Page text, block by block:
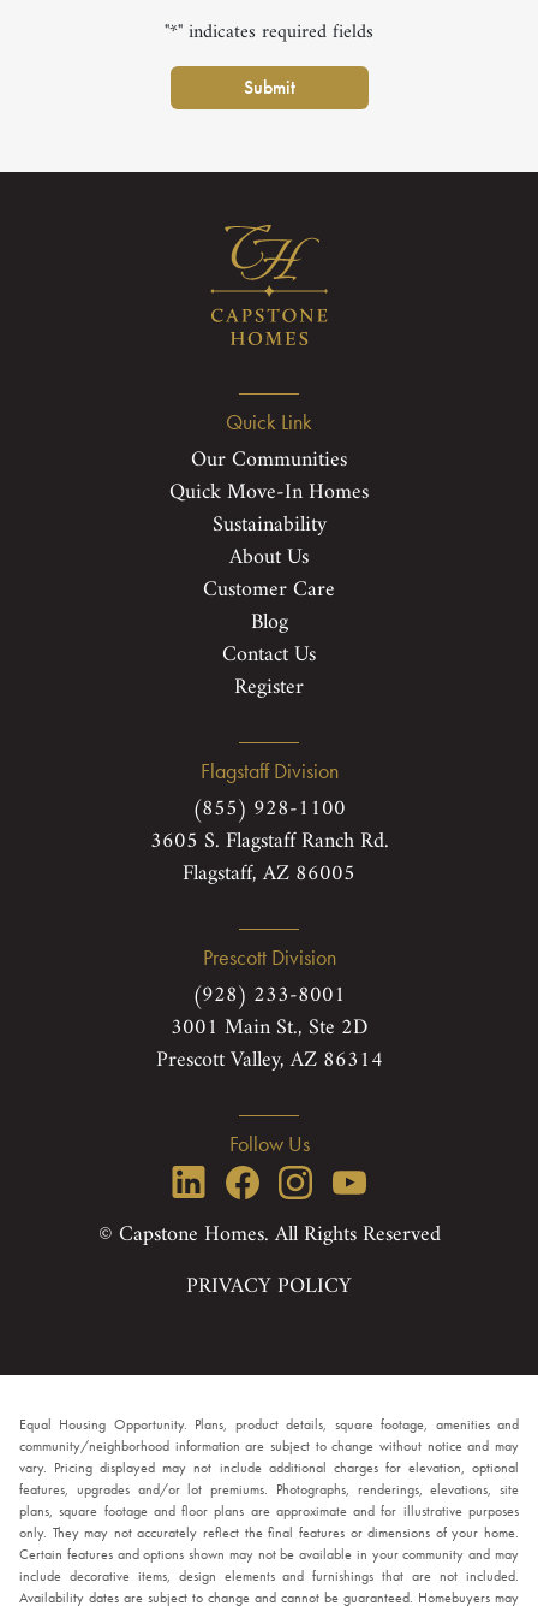
"*" indicates required fields
Submit
Quick Link
Our Communities
Quick Move-In Homes
Sustainability
About Us
Customer Care
Blog
Contact Us
Register
Flagstaff Division
(855) 928-1100
3605 S. Flagstaff Ranch Rd.
Flagstaff, AZ 86005
Prescott Division
(928) 233-8001
3001 Main St., Ste 2D
Prescott Valley, AZ 86314
Follow Us
© Capstone Homes. All Rights Reserved
PRIVACY POLICY
Equal Housing Opportunity. Plans, product details, square footage, amenities and
community/neighborhood information are subject to change without notice and may
vary. Pricing displayed may not include additional charges for elevation, optional
features, upgrades and/or lot premiums. Photographs, renderings, elevations, site
plans, square footage and floor plans are approximate and for illustrative purposes
only. They may not accurately reflect the final features or dimensions of your home.
Certain features and options shown may not be available in your community and may
include decorative items, design elements and furnishings that are not included.
Availability dates are subject to change and cannot be guaranteed. Homebuyers may